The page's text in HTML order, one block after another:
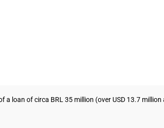
loan of circa BRL 35 million (over USD 13.7